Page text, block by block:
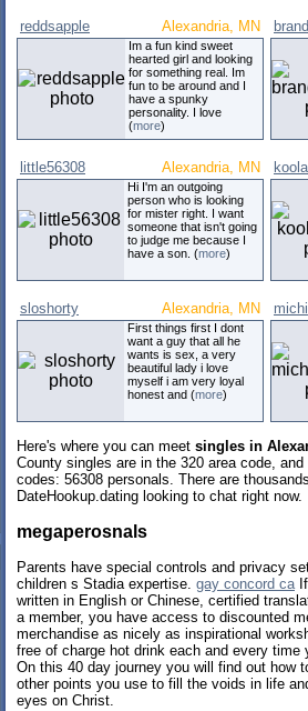
reddsapple Alexandria, MN
Im a fun kind sweet
hearted girl and looking
for something real. Im
fun to be around and I
have a spunky
personality. I love
(more)
little56308 Alexandria, MN
Hi I'm an outgoing
person who is looking
for mister right. I want
someone that isn't going
to judge me because I
have a son. (more)
sloshorty Alexandria, MN
First things first I dont
want a guy that all he
wants is sex, a very
beautiful lady i love
myself i am very loyal
honest and (more)
Here's where you can meet singles in
County singles are in the 320 area code,
codes: 56308 personals. There are
DateHookup.dating looking to chat right now.
megaperosnals
Parents have special controls and privacy
children s Stadia expertise. gay concord caIf
written in English or Chinese, certified
a member, you have access to discounted
merchandise as nicely as inspirational
free of charge hot drink each and every time
On this 40 day journey you will find out how
other points you use to fill the voids in life
eyes on Christ.